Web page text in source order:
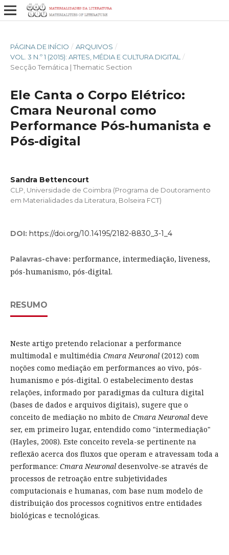
PÁGINA DE INÍCIO / ARQUIVOS /
VOL. 3 N.º 1 (2015): ARTES, MÉDIA E CULTURA DIGITAL
/
Secção Temática | Thematic Section
Ele Canta o Corpo Elétrico:
Cmara Neuronal como
Performance Pós-humanista e
Pós-digital
Sandra Bettencourt
CLP, Universidade de Coimbra (Programa de Doutoramento
em Materialidades da Literatura, Bolseira FCT)
DOI: https://doi.org/10.14195/2182-8830_3-1_4
Palavras-chave: performance, intermediação, liveness,
pós-humanismo, pós-digital.
RESUMO
Neste artigo pretendo relacionar a performance
multimodal e multimédia Cmara Neuronal(2012) com
noções como mediação em performances ao vivo, pós-
humanismo e pós-digital. O estabelecimento destas
relações, informado por paradigmas da cultura digital
(bases de dados e arquivos digitais), sugere que o
conceito de mediação no mbito de Cmara Neuronaldeve
ser, em primeiro lugar, entendido como "intermediação"
(Hayles, 2008). Este conceito revela-se pertinente na
reflexão acerca dos fluxos que operam e atravessam toda a
performance: Cmara Neuronaldesenvolve-se através de
processos de retroação entre subjetividades
computacionais e humanas, com base num modelo de
distribuição dos processos cognitivos entre entidades
biológicas e tecnológicas.